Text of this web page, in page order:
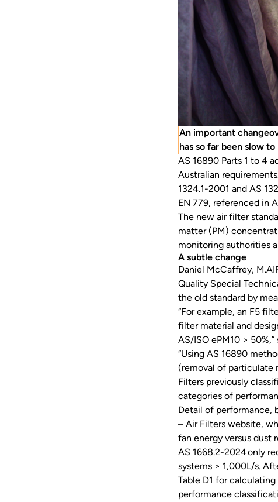
An important
has so far been slow to
AS 16890 Parts 1 to 4
Australian
1324.1-2001 and AS
EN 779, referenced in
The new air filter
matter (PM)
monitoring authorities
A subtle change
Daniel McCaffrey,
Quality Special
the old standard by
“For example, an F5
filter material and
AS/ISO ePM10 >
“Using AS 16890
(removal of particulate
Filters previously
categories of
Detail of performance,
– Air Filters website,
fan energy versus dust
AS 1668.2-2024 only
systems ≥ 1,000L/s.
Table D1 for
performance